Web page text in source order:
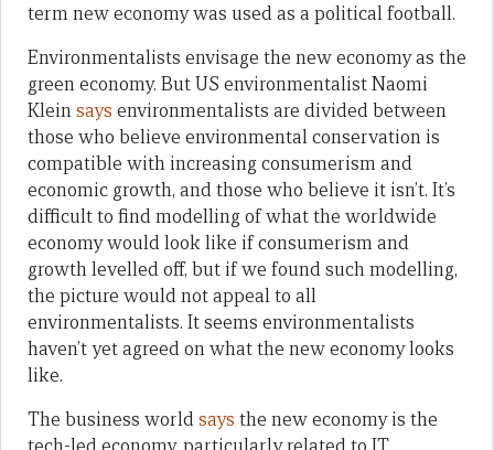
term new economy was used as a political football.
Environmentalists envisage the new economy as the
green economy. But US environmentalist Naomi
Kleinsays environmentalists are divided between
those who believe environmental conservation is
compatible with increasing consumerism and
economic growth, and those who believe it isn’t. It’s
difficult to find modelling of what the worldwide
economy would look like if consumerism and
growth levelled off, but if we found such modelling,
the picture would not appeal to all
environmentalists. It seems environmentalists
haven’t yet agreed on what the new economy looks
like.
The business worldsays the new economy is the